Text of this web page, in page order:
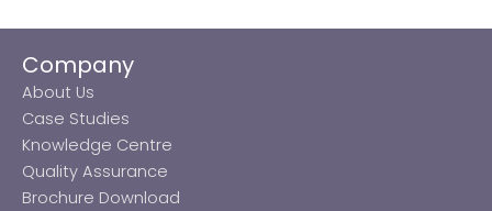
Company
About Us
Case Studies
Knowledge Centre
Quality Assurance
Brochure Download